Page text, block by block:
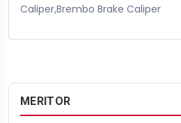
Caliper,Brembo Brake Caliper
MERITOR